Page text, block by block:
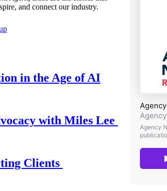
and connect our industry.
in the Age of AI
with Miles Lee
Clients